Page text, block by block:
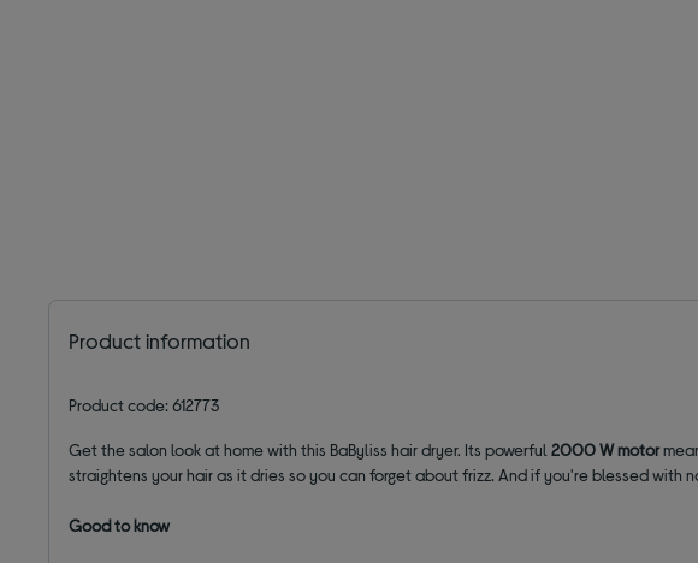
Product information
Product code: 612773
Get the salon look at home with this BaByliss hair dryer. Its powerful2000 W motor
straightens your hair as it dries so you can forget about frizz. And if you're blessed with
Good to know